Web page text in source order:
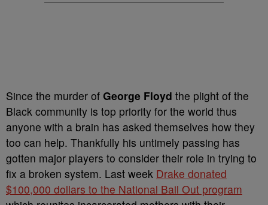
Since the murder of George Floyd the plight of the
Black community is top priority for the world thus
anyone with a brain has asked themselves how they
too can help. Thankfully his untimely passing has
gotten major players to consider their role in trying to
fix a broken system. Last week Drake donated
$100,000 dollars to the National Bail Out program